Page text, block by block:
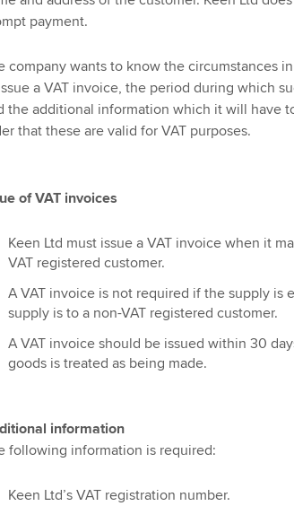
payment.
company wants to know the circumstances
a VAT invoice, the period during which
the additional information which it will have
that these are valid for VAT purposes.
of VAT invoices
Keen Ltd must issue a VAT invoice when it
VAT registered customer.
A VAT invoice is not required if the supply is
supply is to a non-VAT registered customer.
A VAT invoice should be issued within 30
goods is treated as being made.
information
following information is required:
Keen Ltd’s VAT registration number.